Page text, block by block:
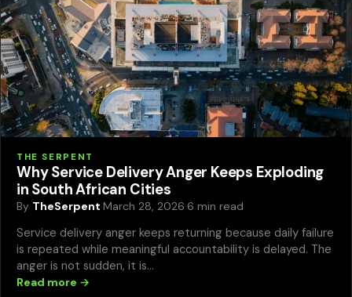
THE SERPENT
Why Service Delivery Anger Keeps Exploding
in South African Cities
By TheSerpent·March 28, 2026·6 min read
Service delivery anger keeps returning because daily failure
is repeated while meaningful accountability is delayed. The
anger is not sudden, it is…
Read more →